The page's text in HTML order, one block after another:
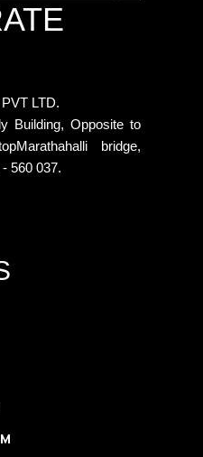
LTD.
Building, Opposite to
bridge,
560 037.